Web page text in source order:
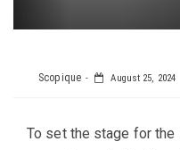
Scopique August 25, 2024
To set the stage for the